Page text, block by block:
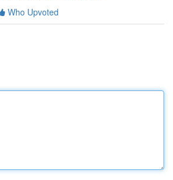
Who Upvoted